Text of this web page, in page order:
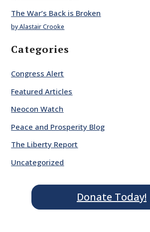
The War’s Back is Broken
by Alastair Crooke
Categories
Congress Alert
Featured Articles
Neocon Watch
Peace and Prosperity Blog
The Liberty Report
Uncategorized
Donate Today!